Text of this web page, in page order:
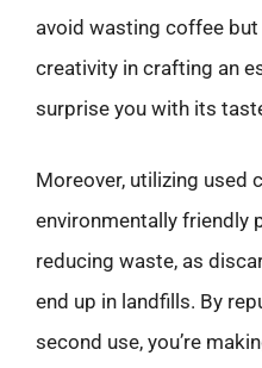
avoid wasting coffee
creativity in crafting an
surprise you with its
Moreover, utilizing used
environmentally friendly
reducing waste, as
end up in landfills. By
second use, you’re